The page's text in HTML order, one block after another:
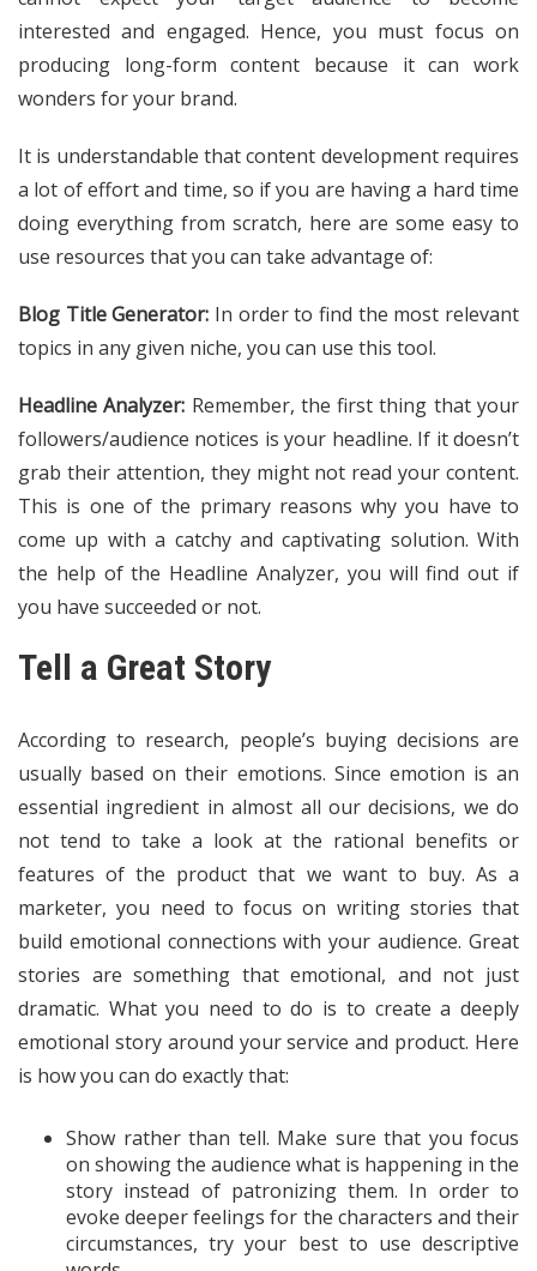
interested and engaged. Hence, you must focus on
producing long-form content because it can work
wonders for your brand.
It is understandable that content development requires
a lot of effort and time, so if you are having a hard time
doing everything from scratch, here are some easy to
use resources that you can take advantage of:
Blog Title Generator: In order to find the most relevant
topics in any given niche, you can use this tool.
Headline Analyzer: Remember, the first thing that your
followers/audience notices is your headline. If it doesn’t
grab their attention, they might not read your content.
This is one of the primary reasons why you have to
come up with a catchy and captivating solution. With
the help of the Headline Analyzer, you will find out if
you have succeeded or not.
Tell a Great Story
According to research, people’s buying decisions are
usually based on their emotions. Since emotion is an
essential ingredient in almost all our decisions, we do
not tend to take a look at the rational benefits or
features of the product that we want to buy. As a
marketer, you need to focus on writing stories that
build emotional connections with your audience. Great
stories are something that emotional, and not just
dramatic. What you need to do is to create a deeply
emotional story around your service and product. Here
is how you can do exactly that:
Show rather than tell. Make sure that you focus
on showing the audience what is happening in the
story instead of patronizing them. In order to
evoke deeper feelings for the characters and their
circumstances, try your best to use descriptive